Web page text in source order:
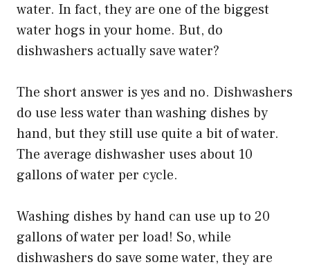
water. In fact, they are one of the biggest
water hogs in your home. But, do
dishwashers actually save water?
The short answer is yes and no. Dishwashers
do use less water than washing dishes by
hand, but they still use quite a bit of water.
The average dishwasher uses about 10
gallons of water per cycle.
Washing dishes by hand can use up to 20
gallons of water per load! So, while
dishwashers do save some water, they are